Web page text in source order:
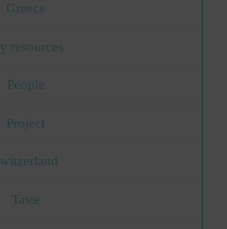
Greece
resources
People
Project
Taste